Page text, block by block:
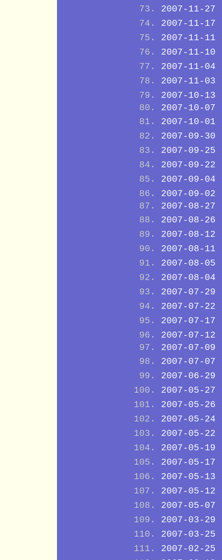
2007-11-27
2007-11-17
2007-11-11
2007-11-10
2007-11-04
2007-11-03
2007-10-13
2007-10-07
2007-10-01
2007-09-30
2007-09-25
2007-09-22
2007-09-04
2007-09-02
2007-08-27
2007-08-26
2007-08-12
2007-08-11
2007-08-05
2007-08-04
2007-07-29
2007-07-22
2007-07-17
2007-07-12
2007-07-09
2007-07-07
2007-06-29
2007-05-27
2007-05-26
2007-05-24
2007-05-22
2007-05-19
2007-05-17
2007-05-13
2007-05-12
2007-05-07
2007-03-29
2007-03-25
2007-02-25